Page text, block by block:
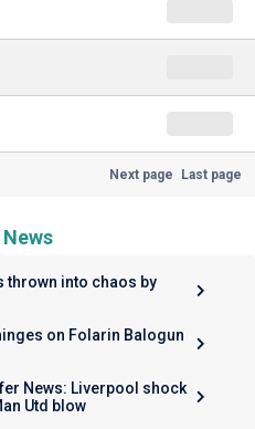
Next page Last page
thrown into chaos by
on Folarin Balogun
News: Liverpool shock
Utd blow